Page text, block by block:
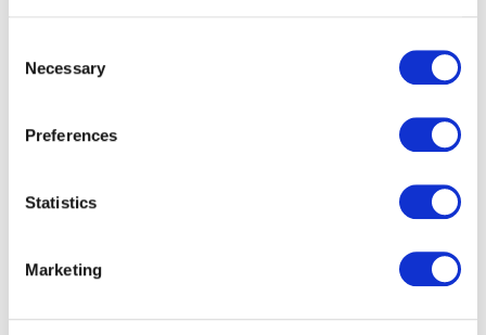
Selection
Necessary
Preferences
Statistics
Marketing